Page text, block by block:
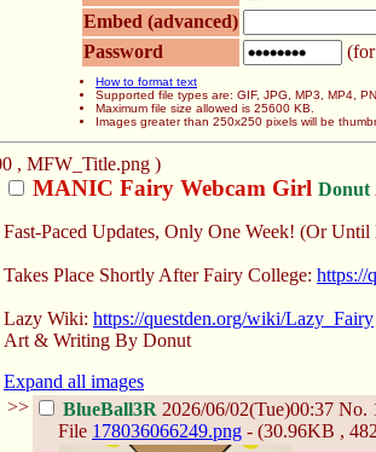
Embed (advanced)
Password
How to format text
Supported file types are: GIF, JPG, MP3, MP4,
Maximum file size allowed is 25600 KB.
Images greater than 250x250 pixels will be
, MFW_Title.png )
MANIC Fairy Webcam Girl Donut
Fast-Paced Updates, Only One Week! (Or
Takes Place Shortly After Fairy College: https://
Lazy Wiki: https://questden.org/wiki/Lazy_Fairy
Art & Writing By Donut
Expand all images
>>
BlueBall3R 2026/06/02(Tue)00:37 No.
File 178036066249.png - (30.96KB ,